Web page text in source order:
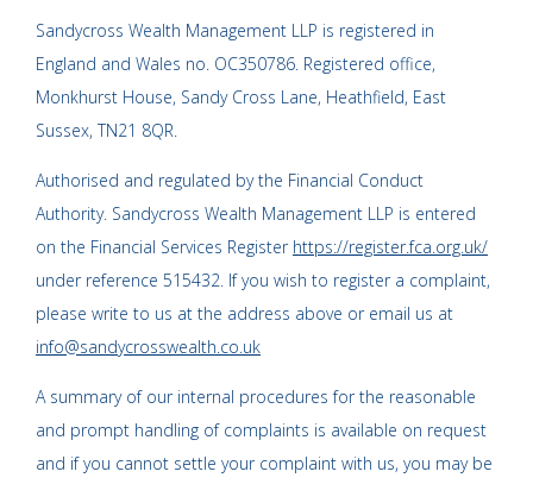
Sandycross Wealth Management LLP is registered in
England and Wales no. OC350786. Registered office,
Monkhurst House, Sandy Cross Lane, Heathfield, East
Sussex, TN21 8QR.
Authorised and regulated by the Financial Conduct
Authority. Sandycross Wealth Management LLP is entered
on the Financial Services Register https://register.fca.org.uk/
under reference 515432. If you wish to register a complaint,
please write to us at the address above or email us at
info@sandycrosswealth.co.uk
A summary of our internal procedures for the reasonable
and prompt handling of complaints is available on request
and if you cannot settle your complaint with us, you may be